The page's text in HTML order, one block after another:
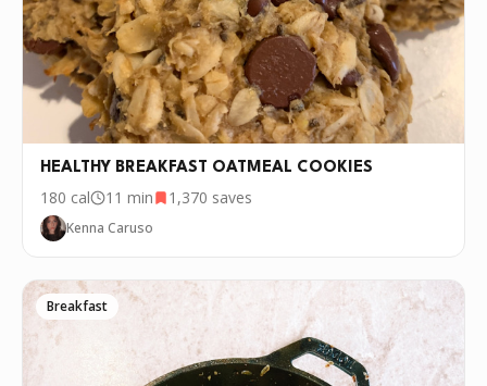
P.S.We update the recipes on this page
every few days. If you want to cook this
recipe over and over again, we'd love it if
you downloaded Pepper 🤝.
HEALTHY BREAKFAST OATMEAL COOKIES
180 cal 11 min 1,370 saves
Kenna Caruso
Breakfast